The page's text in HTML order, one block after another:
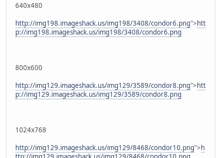
640x480
http://img198.imageshack.us/img198/3408/condor6.png">htt
p://img198.imageshack.us/img198/3408/condor6.png
800x600
http://img129.imageshack.us/img129/3589/condor8.png">htt
p://img129.imageshack.us/img129/3589/condor8.png
1024x768
http://img129.imageshack.us/img129/8468/condor10.png">h